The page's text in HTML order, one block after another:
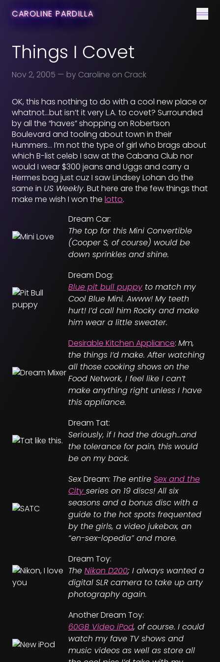
CAROLINE PARDILLA
Things I Covet
Nov 2, 2005 — by Caroline on Crack
OK, this has nothing to do with a cool new place or
whatnot…but isn’t it very L.A. to covet? Surrounded
by all the “haves” shopping on Robertson
Boulevard and tooling about town in their
Hummers… I’m not the type of girl who brags about
which B-list celeb I saw at the Cabana Club nor
would I wear $300 jeans and Uggs and carry a
Hermes bag just cuz I saw Lindsey Lohan do the
same in US Weekly. But here are the few things that
make me wish I won the lotto.
Dream Car:
The top for this Mini Convertible
(Cooper S, of course) would be
down sprinkles and shine.
Dream Dog:
Blue pit bull puppy to match my
Cool Blue Mini. Awww! My teeth
hurt! I’d call him Rocky and make
him wear a little sweater.
Desirable Kitchen Appliance: Mm,
the things I’d make. After watching
all those cooking shows on the
Food Network, I feel like I can’t
make anything right unless I have
this appliance.
Dream Tat:
Seriously, if I had the dough…and
the tolerance for pain, this would
be on my back.
SexDream: The entire Sex and the
City series on 19 discs! All six
seasons and a bonus disc with a
guide to the hot spots frequented
by the girls, a video jukebox, an
“en-sex-lopedia” and more.
Dream Toy:
The Nikon D200; I always wanted a
digital SLR camera to take up arty
photography again.
Another Dream Toy:
60GB Video iPod, of course. I could
watch my fave TV shows and
music videos as well as store all